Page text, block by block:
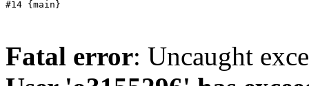
Fatal error: Uncaught